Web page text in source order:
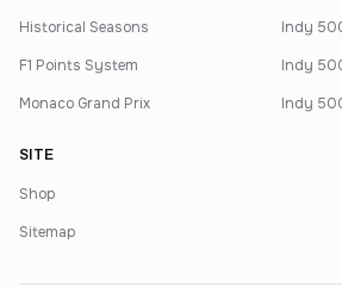
Historical Seasons
F1 Points System
Monaco Grand Prix
Indy
Indy
Indy
SITE
Shop
Sitemap